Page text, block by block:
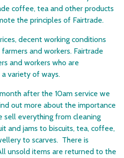
coffee, tea and other products
the principles of Fairtrade.
decent working conditions
and workers. Fairtrade
and workers who are
variety of ways.
after the 10am service we
out more about the importance
sell everything from cleaning
and jams to biscuits, tea, coffee,
to scarves. There is
unsold items are returned to the